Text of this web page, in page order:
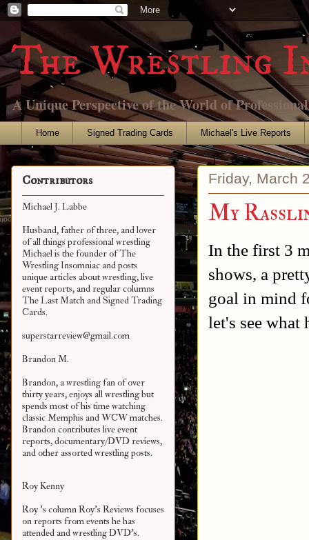
The Wrestling
A Unique Perspective of the World of
Home Signed Trading Cards Michael's Live Reports
Friday, March
My
In the first 3
shows, a
goal in mind
let's see what
Contributors
Michael J. Labbe
Husband, father of three, and lover
of all things professional wrestling
Michael is the founder of The
Wrestling Insomniac and posts
unique articles about wrestling, live
event reports, and regular columns
The Last Match and Signed Trading
Cards.
superstarreview@gmail.com
Brandon M.
Brandon, a wrestling fan of over
thirty years, enjoys all wrestling but
spends most of his time watching
classic Memphis and WCW matches.
Brandon contributes live event
reports, documentary/DVD reviews,
and other assortedwrestling posts.
Roy Kenny
Roy 's column Roy's Reviews focuses
on reports from events he has
attended and wrestling DVD's.